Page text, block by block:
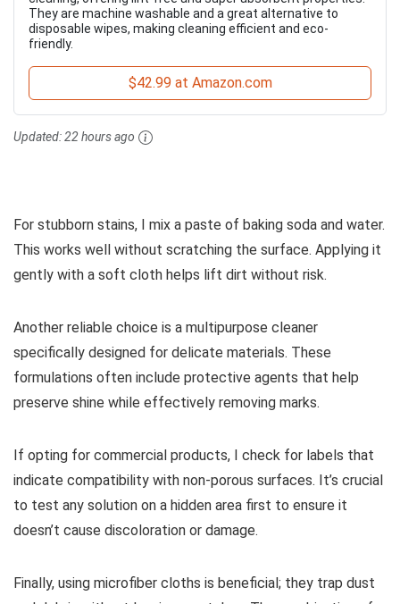
They are machine washable and a great alternative to
disposable wipes, making cleaning efficient and eco-
friendly.
$42.99 at Amazon.com
Updated:22 hours ago
For stubborn stains, I mix a paste of baking soda and water.
This works well without scratching the surface. Applying it
gently with a soft cloth helps lift dirt without risk.
Another reliable choice is a multipurpose cleaner
specifically designed for delicate materials. These
formulations often include protective agents that help
preserve shine while effectively removing marks.
If opting for commercial products, I check for labels that
indicate compatibility with non-porous surfaces. It’s crucial
to test any solution on a hidden area first to ensure it
doesn’t cause discoloration or damage.
Finally, using microfiber cloths is beneficial; they trap dust